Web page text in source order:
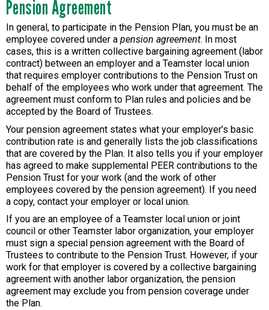
Pension Agreement
In general, to participate in the Pension Plan, you must be an
employee covered under a pension agreement. In most
cases, this is a written collective bargaining agreement (labor
contract) between an employer and a Teamster local union
that requires employer contributions to the Pension Trust on
behalf of the employees who work under that agreement. The
agreement must conform to Plan rules and policies and be
accepted by the Board of Trustees.
Your pension agreement states what your employer’s basic
contribution rate is and generally lists the job classifications
that are covered by the Plan. It also tells you if your employer
has agreed to make supplemental PEER contributions to the
Pension Trust for your work (and the work of other
employees covered by the pension agreement). If you need
a copy, contact your employer or local union.
If you are an employee of a Teamster local union or joint
council or other Teamster labor organization, your employer
must sign a special pension agreement with the Board of
Trustees to contribute to the Pension Trust. However, if your
work for that employer is covered by a collective bargaining
agreement with another labor organization, the pension
agreement may exclude you from pension coverage under
the Plan.